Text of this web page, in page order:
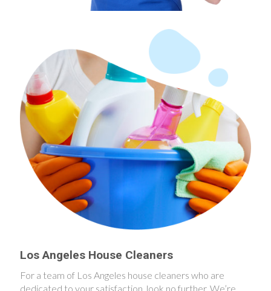
Los Angeles House Cleaners
For a team of Los Angeles house cleaners who are
dedicated to your satisfaction, look no further. We’re